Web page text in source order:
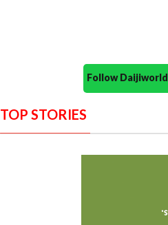
Follow
TOP STORIES